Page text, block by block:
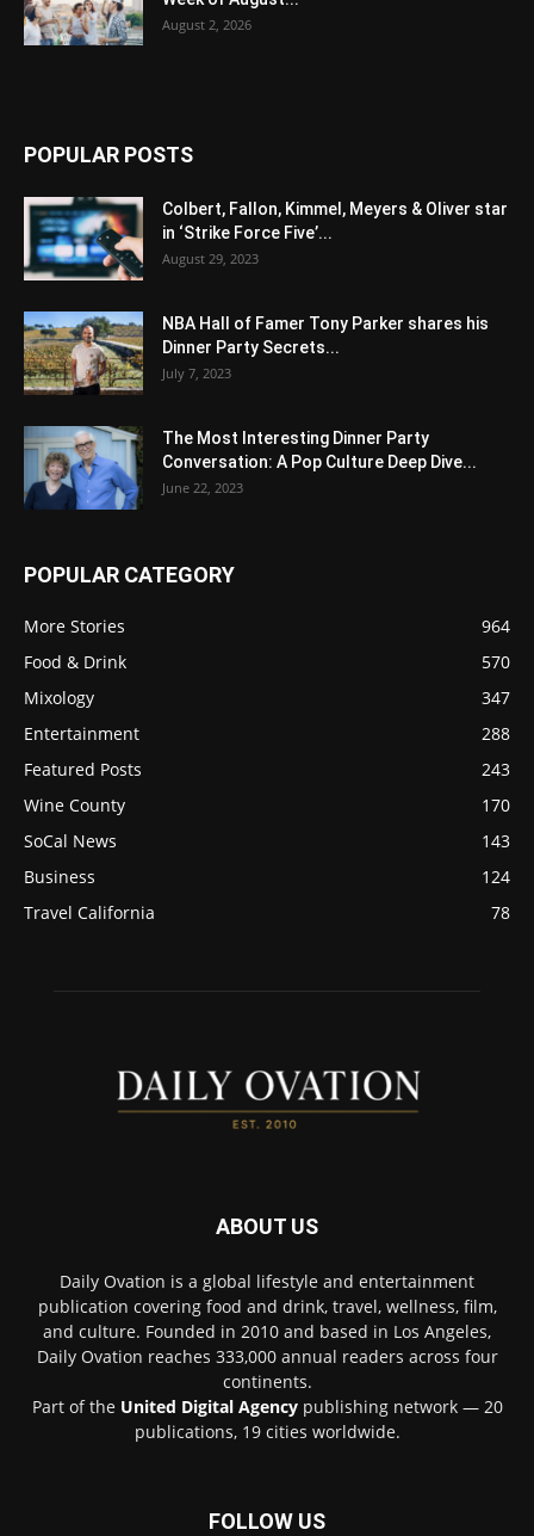
August 2, 2026
POPULAR POSTS
Colbert, Fallon, Kimmel, Meyers & Oliver star
in ‘Strike Force Five’...
August 29, 2023
NBA Hall of Famer Tony Parker shares his
Dinner Party Secrets...
July 7, 2023
The Most Interesting Dinner Party
Conversation: A Pop Culture Deep Dive...
June 22, 2023
POPULAR CATEGORY
More Stories
964
Food & Drink
570
Mixology
347
Entertainment
288
Featured Posts
243
Wine County
170
SoCal News
143
Business
124
Travel California
78
ABOUT US
Daily Ovation is a global lifestyle and entertainment
publication covering food and drink, travel, wellness, film,
and culture. Founded in 2010 and based in Los Angeles,
Daily Ovation reaches 333,000 annual readers across four
continents.
Part of the United Digital Agencypublishing network — 20
publications, 19 cities worldwide.
FOLLOW US